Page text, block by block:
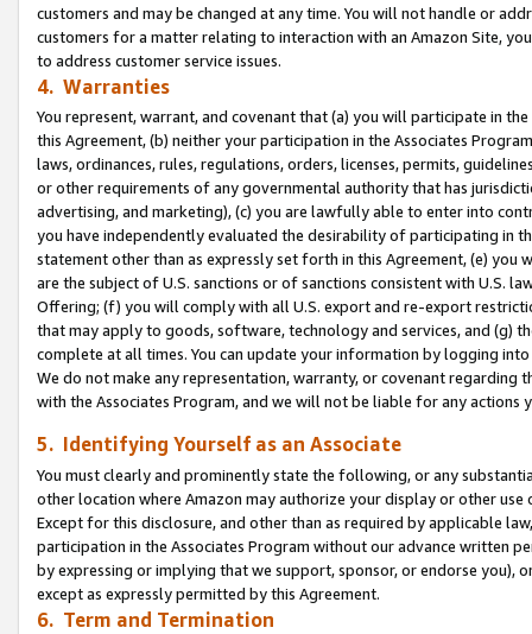
customers and may be changed at any time. You will not handle or
customers for a matter relating to interaction with an Amazon Site,
to address customer service issues.
4. Warranties
You represent, warrant, and covenant that (a) you will participate in
this Agreement, (b) neither your participation in the Associates
laws, ordinances, rules, regulations, orders, licenses, permits,
or other requirements of any governmental authority that has
advertising, and marketing), (c) you are lawfully able to enter into
you have independently evaluated the desirability of participating in
statement other than as expressly set forth in this Agreement, (e)
are the subject of U.S. sanctions or of sanctions consistent with U.S.
Offering; (f) you will comply with all U.S. export and re-export
that may apply to goods, software, technology and services, and (g)
complete at all times. You can update your information by logging
We do not make any representation, warranty, or covenant regarding
with the Associates Program, and we will not be liable for any actions
5. Identifying Yourself as an Associate
You must clearly and prominently state the following, or any
other location where Amazon may authorize your display or other use
Except for this disclosure, and other than as required by applicable
participation in the Associates Program without our advance written
by expressing or implying that we support, sponsor, or endorse you),
except as expressly permitted by this Agreement.
6. Term and Termination